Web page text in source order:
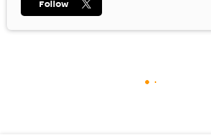
Follow